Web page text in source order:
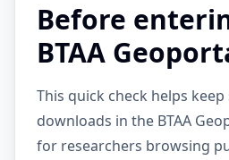
Before
BTAA
This quick check helps
downloads in the BTAA
for researchers browsing